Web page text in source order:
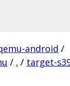
android /
/ . / target-